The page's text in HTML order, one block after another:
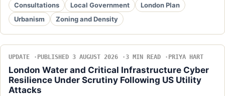
Consultations Local Government
London Plan
Urbanism
Zoning and Density
UPDATE PUBLISHED 3 AUGUST 2026 3 MIN READ PRIYA HART
London Water and Critical Infrastructure Cyber
Resilience Under Scrutiny Following US Utility
Attacks